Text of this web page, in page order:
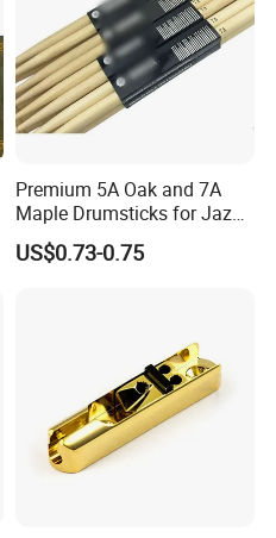
Premium 5A Oak and 7A
Maple Drumsticks for Jazz
Drumming
US$0.73-0.75